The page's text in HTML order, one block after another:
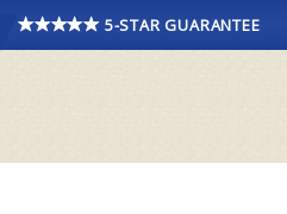
5-STAR GUARANTEE